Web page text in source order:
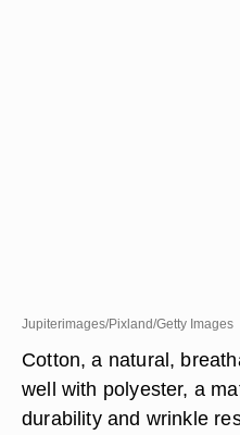
Jupiterimages/Pixland/Getty Images
Cotton, a natural,
well with polyester, a
durability and wrinkle